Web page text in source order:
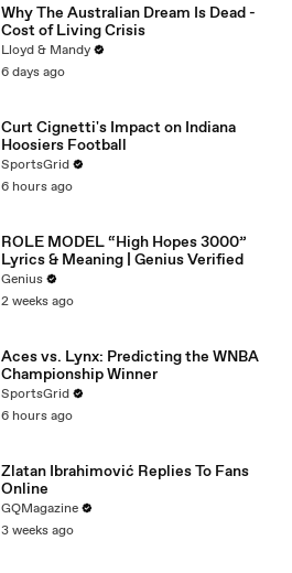
Why The Australian Dream Is Dead -
Cost of Living Crisis
Lloyd & Mandy
6 days ago
Curt Cignetti's Impact on Indiana
Hoosiers Football
SportsGrid
6 hours ago
ROLE MODEL “High Hopes 3000”
Lyrics & Meaning | Genius Verified
Genius
2 weeks ago
Aces vs. Lynx: Predicting the WNBA
Championship Winner
SportsGrid
6 hours ago
Zlatan Ibrahimović Replies To Fans
Online
GQMagazine
3 weeks ago